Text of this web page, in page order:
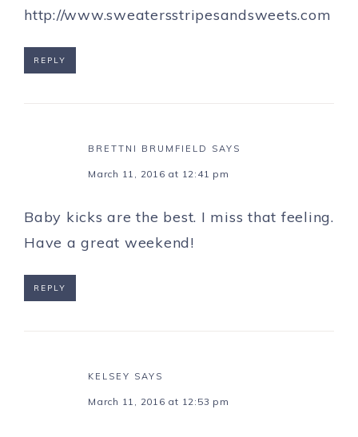
http://www.sweatersstripesandsweets.com
REPLY
BRETTNI BRUMFIELD SAYS
March 11, 2016 at 12:41 pm
Baby kicks are the best. I miss that feeling.
Have a great weekend!
REPLY
KELSEY SAYS
March 11, 2016 at 12:53 pm